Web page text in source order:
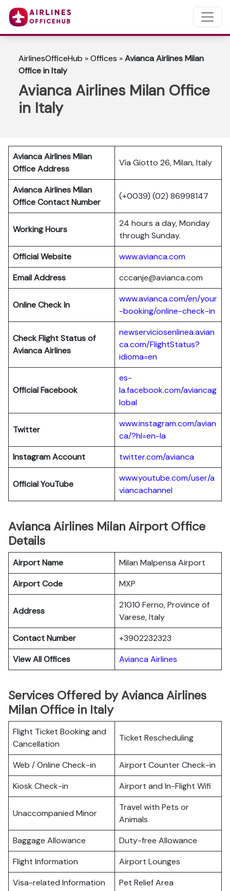
AirlinesOfficeHub »Offices »Avianca Airlines Milan
Office in Italy
Avianca Airlines Milan Office
in Italy
Avianca Airlines Milan
Office Address
Vía Giotto 26, Milan, Italy
Avianca Airlines Milan
Office Contact Number
(+0039) (02) 86998147
Working Hours
24 hours a day, Monday
through Sunday.
Official Website
www.avianca.com
Email Address
cccanje@avianca.com
Online Check In
www.avianca.com/en/your
-booking/online-check-in
Check Flight Status of
Avianca Airlines
newserviciosenlinea.avian
ca.com/FlightStatus?
idioma=en
Official Facebook
es-
la.facebook.com/aviancag
lobal
Twitter
www.instagram.com/avian
ca/?hl=en-la
Instagram Account
twitter.com/avianca
Official YouTube
www.youtube.com/user/a
viancachannel
Avianca Airlines Milan Airport Office
Details
Airport Name
Milan Malpensa Airport
Airport Code
MXP
Address
21010 Ferno, Province of
Varese, Italy
Contact Number
+3902232323
View All Offices
Avianca Airlines
Services Offered by Avianca Airlines
Milan Office in Italy
Flight Ticket Booking and
Cancellation
Ticket Rescheduling
Web / Online Check-in
Airport Counter Check-in
Kiosk Check-in
Airport and In-Flight Wifi
Unaccompanied Minor
Travel with Pets or
Animals
Baggage Allowance
Duty-free Allowance
Flight Information
Airport Lounges
Visa-related Information
Pet Relief Area